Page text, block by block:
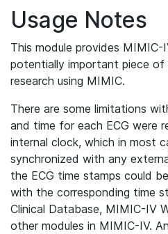
Usage Notes
This module provides MIMIC-
potentially important piece
research using MIMIC.
There are some limitations
and time for each ECG were
internal clock, which in most
synchronized with any
the ECG time stamps could
with the corresponding time
Clinical Database, MIMIC-IV
other modules in MIMIC-IV.